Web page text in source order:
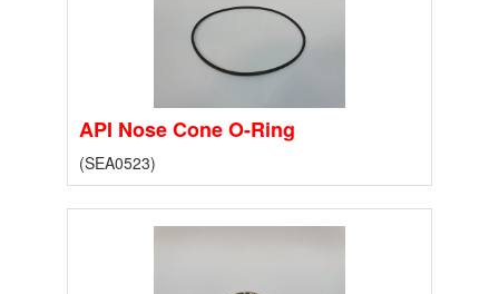
API Nose Cone O-Ring
(SEA0523)